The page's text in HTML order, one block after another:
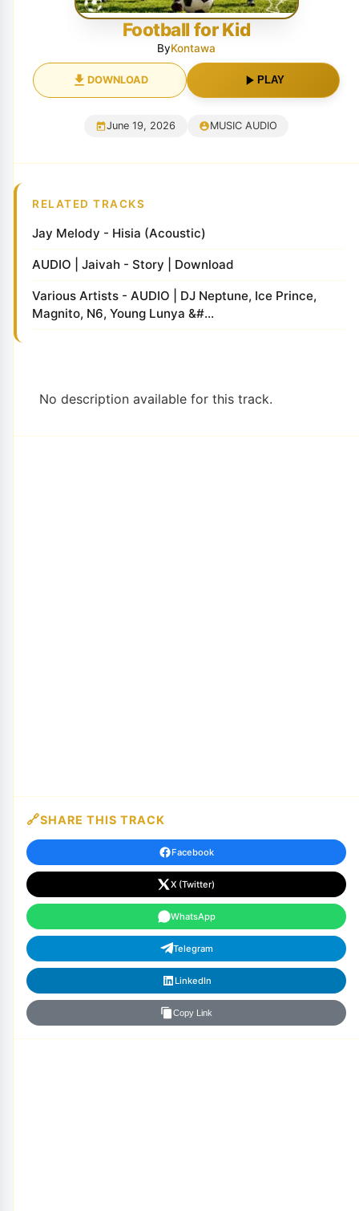
Football for Kid
ByKontawa
DOWNLOAD PLAY
June 19, 2026 MUSIC AUDIO
RELATED TRACKS
Jay Melody - Hisia (Acoustic)
AUDIO | Jaivah - Story | Download
Various Artists - AUDIO | DJ Neptune, Ice Prince,
Magnito, N6, Young Lunya &#...
No description available for this track.
SHARE THIS TRACK
Facebook
X (Twitter)
WhatsApp
Telegram
LinkedIn
Copy Link